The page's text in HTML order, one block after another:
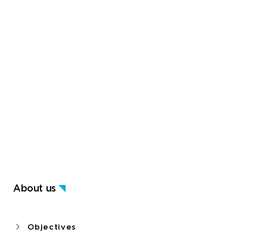
About us
Objectives